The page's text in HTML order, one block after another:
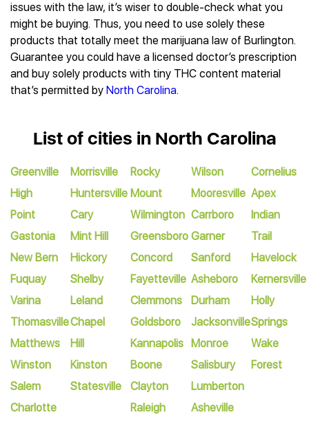
issues with the law, it’s wiser to double-check what you
might be buying. Thus, you need to use solely these
products that totally meet the marijuana law of Burlington.
Guarantee you could have a licensed doctor’s prescription
and buy solely products with tiny THC content material
that’s permitted by North Carolina.
List of cities in North Carolina
Greenville
High
Point
Gastonia
New Bern
Fuquay
Varina
Thomasville
Matthews
Winston
Salem
Charlotte
Morrisville
Huntersville
Cary
Mint Hill
Hickory
Shelby
Leland
Chapel
Hill
Kinston
Statesville
Rocky
Mount
Wilmington
Greensboro
Concord
Fayetteville
Clemmons
Goldsboro
Kannapolis
Boone
Clayton
Raleigh
Wilson
Mooresville
Carrboro
Garner
Sanford
Asheboro
Durham
Jacksonville
Monroe
Salisbury
Lumberton
Asheville
Cornelius
Apex
Indian
Trail
Havelock
Kernersville
Holly
Springs
Wake
Forest